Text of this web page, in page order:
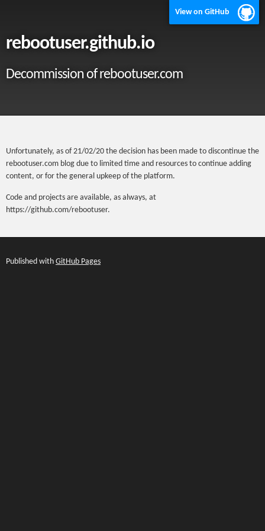
View on GitHub
rebootuser.github.io
Decommission of rebootuser.com
Unfortunately, as of 21/02/20 the decision has been made to discontinue the
rebootuser.com blog due to limited time and resources to continue adding
content, or for the general upkeep of the platform.
Code and projects are available, as always, at
https://github.com/rebootuser.
Published with GitHub Pages